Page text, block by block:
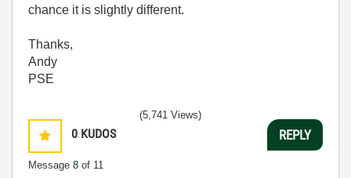
chance it is slightly different.
Thanks,
Andy
PSE
0 KUDOS
Message 8 of 11
(5,741 Views)
REPLY